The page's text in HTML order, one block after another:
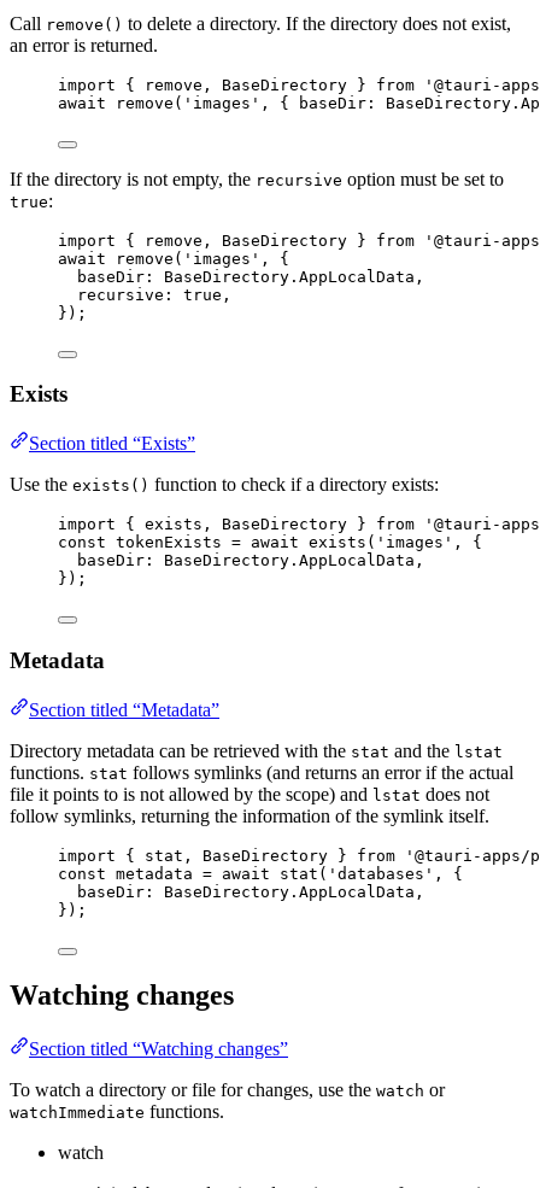
Call remove() to delete a directory. If the directory does not exist,
an error is returned.
import { remove, BaseDirectory } from ' @tauri-
await
remove ( ' images ' , { baseDir: BaseDirectory .
If the directory is not empty, the recursive option must be set to
true:
import { remove, BaseDirectory } from ' @tauri-
await
remove ( ' images ' , {
baseDir: BaseDirectory . AppLocalData ,
recursive: true ,
});
Exists
Section titled “Exists”
Use the exists() function to check if a directory exists:
import { exists, BaseDirectory } from ' @tauri-
const tokenExists = await exists ( ' images ' , {
baseDir: BaseDirectory . AppLocalData ,
} );
Metadata
Section titled “Metadata”
Directory metadata can be retrieved with the stat and the lstat
functions. stat follows symlinks (and returns an error if the actual
file it points to is not allowed by the scope) and lstat does not
follow symlinks, returning the information of the symlink itself.
import { stat, BaseDirectory } from ' @tauri-
const metadata = await stat ( ' databases ' , {
baseDir: BaseDirectory . AppLocalData ,
} );
Watching changes
Section titled “Watching changes”
To watch a directory or file for changes, use the watch or
watchImmediate functions.
watch